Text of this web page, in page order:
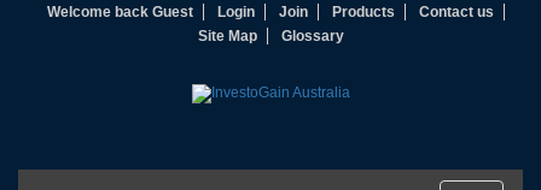
Welcome back Guest Login Join Products
Contact us
Site Map
Glossary